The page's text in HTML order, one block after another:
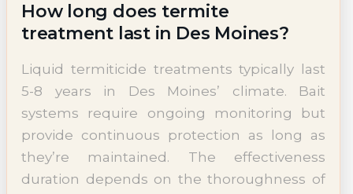
How long does termite
treatment last in Des Moines?
Liquid termiticide treatments typically last
5-8 years in Des Moines’ climate. Bait
systems require ongoing monitoring but
provide continuous protection as long as
they’re maintained. The effectiveness
duration depends on the thoroughness of